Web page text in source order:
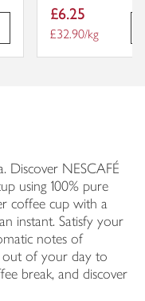
Item
price
£6.25
Price per unit
£32.90/kg
Discover NESCAFÉ
using 100% pure
coffee cup with a
instant. Satisfy your
notes of
out of your day to
break, and discover